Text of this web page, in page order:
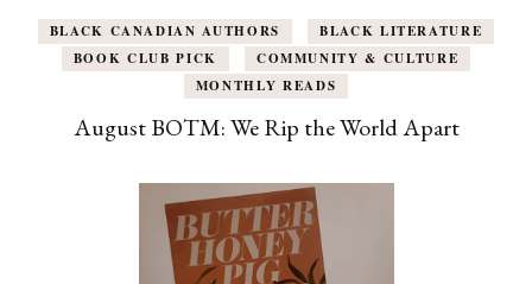
BLACK CANADIAN AUTHORS
BLACK LITERATURE
BOOK CLUB PICK
COMMUNITY & CULTURE
MONTHLY READS
August BOTM: We Rip the World Apart